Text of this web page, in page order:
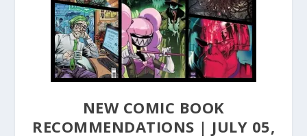
NEW COMIC BOOK
RECOMMENDATIONS | JULY 05,